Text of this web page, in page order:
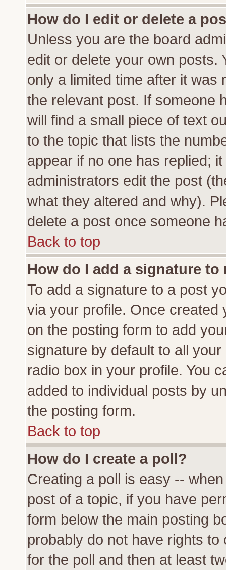
How do I edit or delete a
Unless you are the board
edit or delete your own posts.
only a limited time after it
the relevant post. If someone
will find a small piece of text
to the topic that lists the
appear if no one has replied;
administrators edit the post
what they altered and why).
delete a post once someone
Back to top
How do I add a signature to
To add a signature to a post
via your profile. Once
on the posting form to add
signature by default to all
radio box in your profile. You
added to individual posts by
the posting form.
Back to top
How do I create a poll?
Creating a poll is easy --
post of a topic, if you have
form below the main posting
probably do not have rights
for the poll and then at least